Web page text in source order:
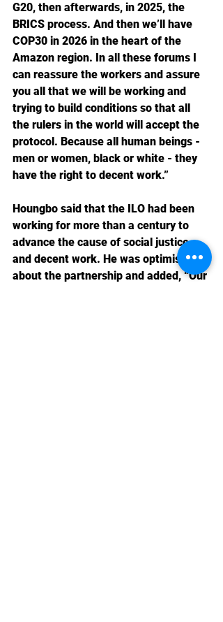
G20, then afterwards, in 2025, the
BRICS process. And then we’ll have
COP30 in 2026 in the heart of the
Amazon region. In all these forums I
can reassure the workers and assure
you all that we will be working and
trying to build conditions so that all
the rulers in the world will accept the
protocol. Because all human beings -
men or women, black or white - they
have the right to decent work.”
Houngbo said that the ILO had been
working for more than a century to
advance the cause of social justice
and decent work. He was optimistic
about the partnership and added, “Our